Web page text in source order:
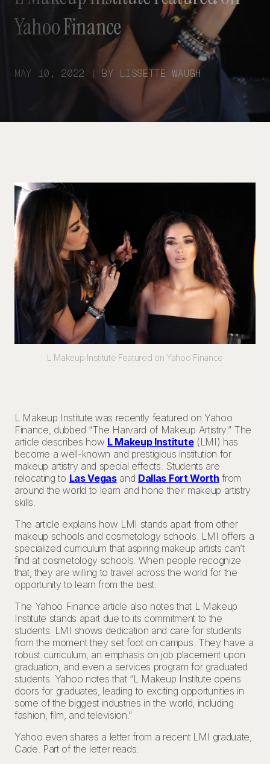
Yahoo Finance
MAY 10, 2022 | BY LISSETTE WAUGH
L Makeup Institute Featured on Yahoo Finance
L Makeup Institute was recently featured on Yahoo
Finance, dubbed “The Harvard of Makeup Artistry.” The
article describes how L Makeup Institute(LMI) has
become a well-known and prestigious institution for
makeup artistry and special effects. Students are
relocating to Las Vegasand Dallas Fort Worth from
around the world to learn and hone their makeup artistry
skills.
The article explains how LMI stands apart from other
makeup schools and cosmetology schools. LMI offers a
specialized curriculum that aspiring makeup artists can’t
find at cosmetology schools. When people recognize
that, they are willing to travel across the world for the
opportunity to learn from the best.
The Yahoo Finance article also notes that L Makeup
Institute stands apart due to its commitment to the
students. LMI shows dedication and care for students
from the moment they set foot on campus. They have a
robust curriculum, an emphasis on job placement upon
graduation, and even a services program for graduated
students. Yahoo notes that “L Makeup Institute opens
doors for graduates, leading to exciting opportunities in
some of the biggest industries in the world, including
fashion, film, and television.”
Yahoo even shares a letter from a recent LMI graduate,
Cade. Part of the letter reads: